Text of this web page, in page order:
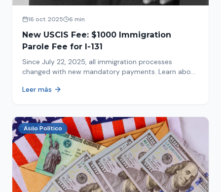
16 oct. 2025 6 min
New USCIS Fee: $1000 Immigration
Parole Fee for I-131
Since July 22, 2025, all immigration processes
changed with new mandatory payments. Learn about
Leer más
Asilo Político